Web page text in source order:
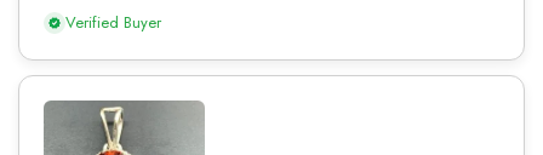
Verified Buyer